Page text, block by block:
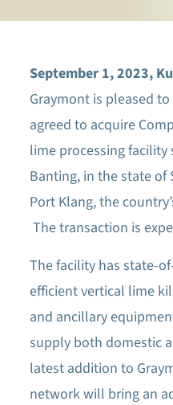
September 1, 2023,
Graymont is pleased
agreed to acquire
lime processing
Banting, in the state of
Port Klang, the
The transaction is
The facility has state-
efficient vertical lime
and ancillary
supply both domestic
latest addition to
network will bring an